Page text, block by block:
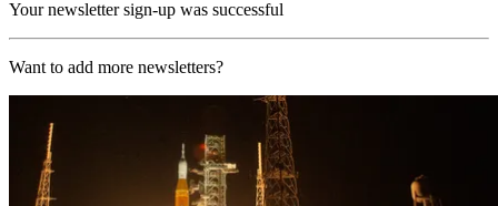
Your newsletter sign-up was successful
Want to add more newsletters?